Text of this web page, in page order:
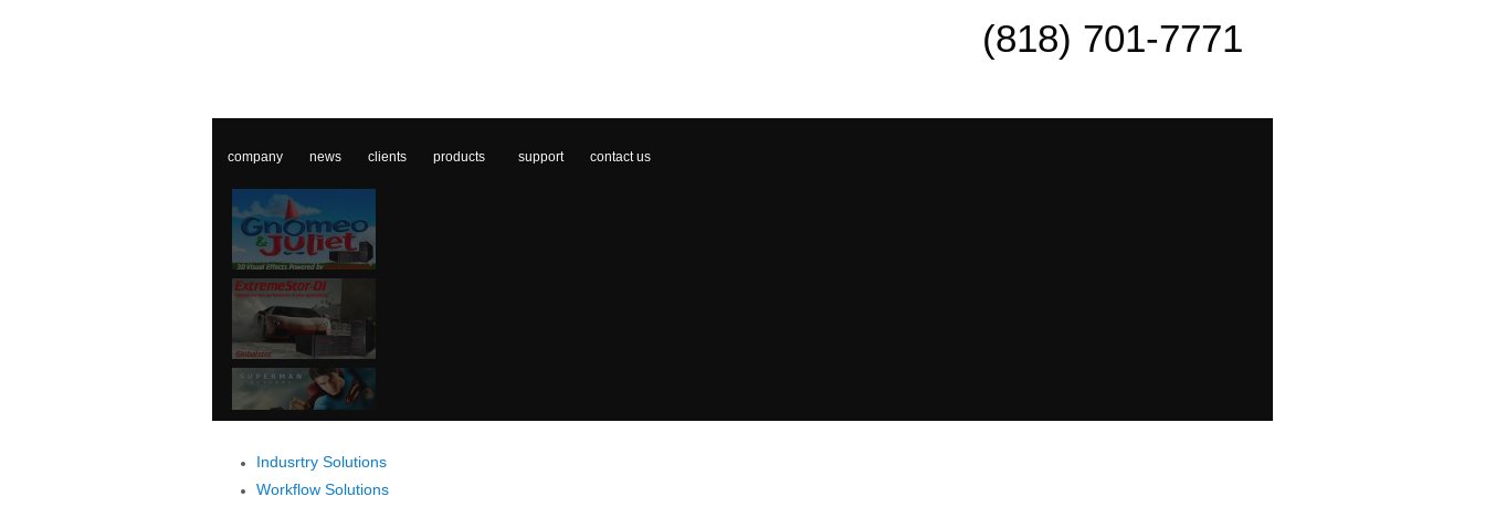
(818) 701-7771
company news clients products support contact us
Indusrtry Solutions
Workflow Solutions